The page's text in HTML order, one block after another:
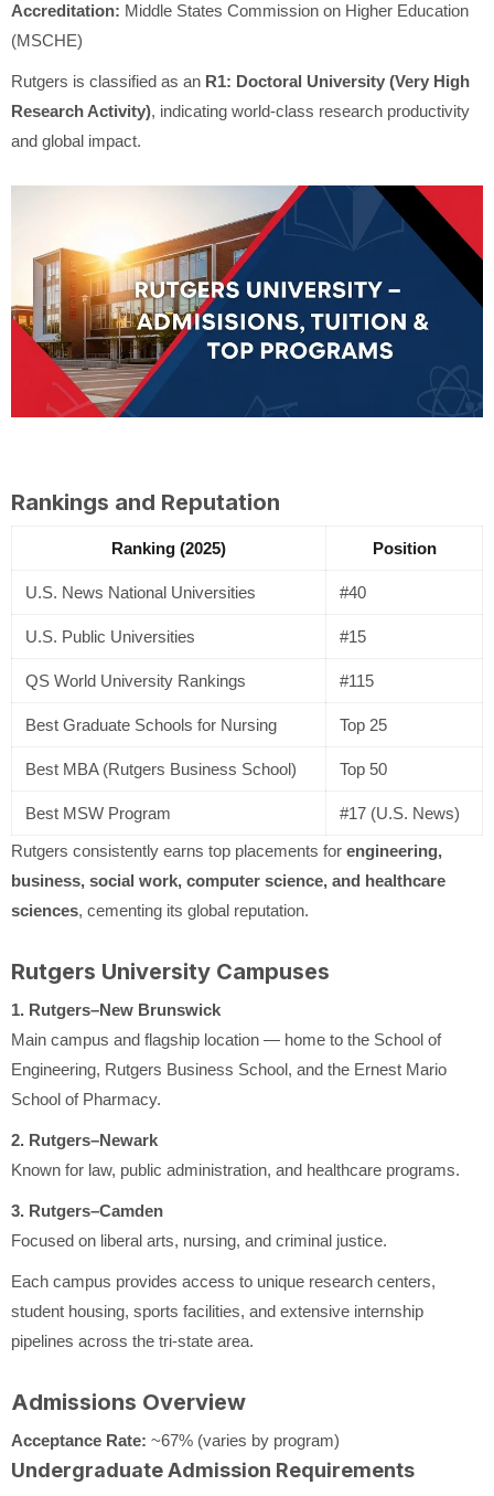
Accreditation: Middle States Commission on Higher Education
(MSCHE)
Rutgers is classified as an R1: Doctoral University (Very High
Research Activity), indicating world-class research productivity
and global impact.
Rankings and Reputation
Ranking (2025) Position
U.S. News National Universities #40
U.S. Public Universities #15
QS World University Rankings #115
Best Graduate Schools for Nursing Top 25
Best MBA (Rutgers Business School) Top 50
Best MSW Program
#17 (U.S. News)
Rutgers consistently earns top placements for engineering,
business, social work, computer science, and healthcare
sciences, cementing its global reputation.
Rutgers University Campuses
1. Rutgers–New Brunswick
Main campus and flagship location — home to the School of
Engineering, Rutgers Business School, and the Ernest Mario
School of Pharmacy.
2. Rutgers–Newark
Known for law, public administration, and healthcare programs.
3. Rutgers–Camden
Focused on liberal arts, nursing, and criminal justice.
Each campus provides access to unique research centers,
student housing, sports facilities, and extensive internship
pipelines across the tri-state area.
Admissions Overview
Acceptance Rate: ~67% (varies by program)
Undergraduate Admission Requirements